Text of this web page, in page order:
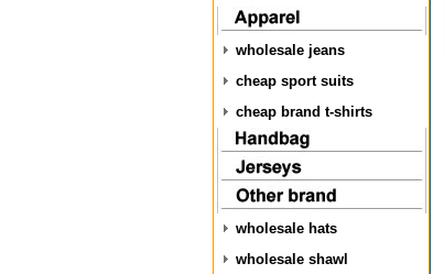
wholesale jeans
cheap sport suits
cheap brand t-shirts
wholesale hats
wholesale shawl